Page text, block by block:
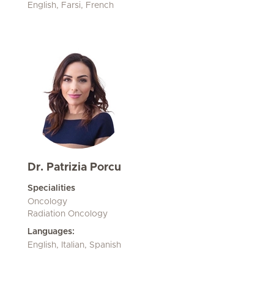
English, Farsi, French
Dr. Patrizia Porcu
Specialities
Oncology
Radiation Oncology
Languages:
English, Italian, Spanish